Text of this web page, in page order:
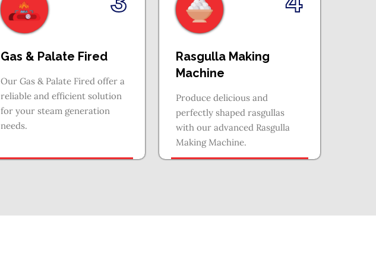
Gas & Palate Fired
Our Gas & Palate Fired offer a
reliable and efficient solution
for your steam generation
needs.
Rasgulla Making
Machine
Produce delicious and
perfectly shaped rasgullas
with our advanced Rasgulla
Making Machine.